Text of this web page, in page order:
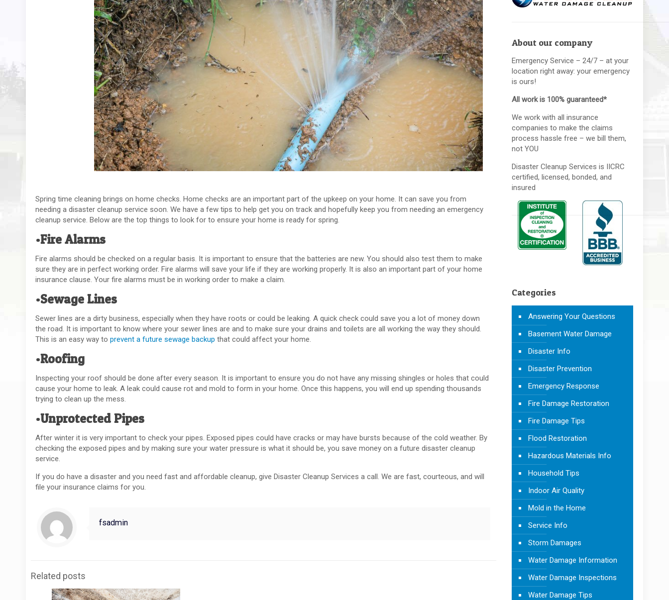
Spring time cleaning brings on home checks. Home checks are an important part of the upkeep on your home. It can save you from
needing a disaster cleanup service soon. We have a few tips to help get you on track and hopefully keep you from needing an emergency
cleanup service. Below are the top things to look for to ensure your home is ready for spring.
•Fire Alarms
Fire alarms should be checked on a regular basis. It is important to ensure that the batteries are new. You should also test them to make
sure they are in perfect working order. Fire alarms will save your life if they are working properly. It is also an important part of your home
insurance clause. Your fire alarms must be in working order to make a claim.
•Sewage Lines
Sewer lines are a dirty business, especially when they have roots or could be leaking. A quick check could save you a lot of money down
the road. It is important to know where your sewer lines are and to make sure your drains and toilets are all working the way they should.
This is an easy way toprevent a future sewage backup that could affect your home.
•Roofing
Inspecting your roof should be done after every season. It is important to ensure you do not have any missing shingles or holes that could
cause your home to leak. A leak could cause rot and mold to form in your home. Once this happens, you will end up spending thousands
trying to clean up the mess.
•Unprotected Pipes
After winter it is very important to check your pipes. Exposed pipes could have cracks or may have bursts because of the cold weather. By
checking the exposed pipes and by making sure your water pressure is what it should be, you save money on a future disaster cleanup
service.
If you do have a disaster and you need fast and affordable cleanup, give Disaster Cleanup Services a call. We are fast, courteous, and will
file your insurance claims for you.
fsadmin
Related posts
About our company
Emergency Service – 24/7 – at your
location right away: your emergency
is ours!
All work is 100% guaranteed*
We work with all insurance
companies to make the claims
process hassle free – we bill them,
not YOU
Disaster Cleanup Services is IICRC
certified, licensed, bonded, and
insured
Categories
Answering Your Questions
Basement Water Damage
Disaster Info
Disaster Prevention
Emergency Response
Fire Damage Restoration
Fire Damage Tips
Flood Restoration
Hazardous Materials Info
Household Tips
Indoor Air Quality
Mold in the Home
Service Info
Storm Damages
Water Damage Information
Water Damage Inspections
Water Damage Tips